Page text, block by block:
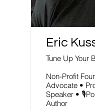
Eric
Tune Up Your
Non-Profit
Advocate •
Speaker •
Author